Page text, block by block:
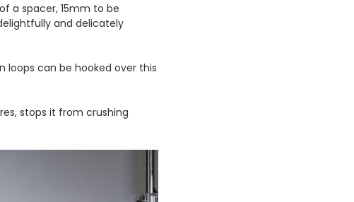
a spacer, 15mm to be
and delicately
loops can be hooked over this
stops it from crushing